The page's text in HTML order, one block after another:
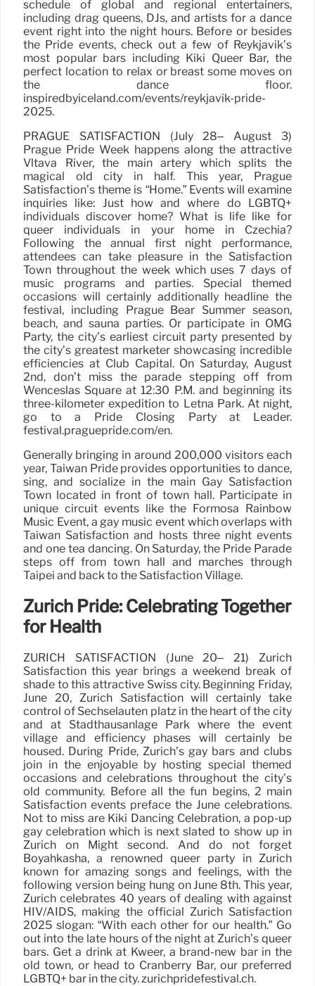
schedule of global and regional entertainers,
including drag queens, DJs, and artists for a dance
event right into the night hours. Before or besides
the Pride events, check out a few of Reykjavik’s
most popular bars including Kiki Queer Bar, the
perfect location to relax or breast some moves on
the dance floor.
inspiredbyiceland.com/events/reykjavik-pride-
2025.
PRAGUE SATISFACTION (July 28– August 3)
Prague Pride Week happens along the attractive
Vltava River, the main artery which splits the
magical old city in half. This year, Prague
Satisfaction’s theme is “Home.” Events will examine
inquiries like: Just how and where do LGBTQ+
individuals discover home? What is life like for
queer individuals in your home in Czechia?
Following the annual first night performance,
attendees can take pleasure in the Satisfaction
Town throughout the week which uses 7 days of
music programs and parties. Special themed
occasions will certainly additionally headline the
festival, including Prague Bear Summer season,
beach, and sauna parties. Or participate in OMG
Party, the city’s earliest circuit party presented by
the city’s greatest marketer showcasing incredible
efficiencies at Club Capital. On Saturday, August
2nd, don’t miss the parade stepping off from
Wenceslas Square at 12:30 P.M. and beginning its
three-kilometer expedition to Letná Park. At night,
go to a Pride Closing Party at Leader.
festival.praguepride.com/en.
Generally bringing in around 200,000 visitors each
year, Taiwan Pride provides opportunities to dance,
sing, and socialize in the main Gay Satisfaction
Town located in front of town hall. Participate in
unique circuit events like the Formosa Rainbow
Music Event, a gay music event which overlaps with
Taiwan Satisfaction and hosts three night events
and one tea dancing. On Saturday, the Pride Parade
steps off from town hall and marches through
Taipei and back to the Satisfaction Village.
Zurich Pride: Celebrating Together
for Health
ZURICH SATISFACTION (June 20– 21) Zurich
Satisfaction this year brings a weekend break of
shade to this attractive Swiss city. Beginning Friday,
June 20, Zurich Satisfaction will certainly take
control of Sechseläuten platz in the heart of the city
and at Stadthausanlage Park where the event
village and efficiency phases will certainly be
housed. During Pride, Zurich’s gay bars and clubs
join in the enjoyable by hosting special themed
occasions and celebrations throughout the city’s
old community. Before all the fun begins, 2 main
Satisfaction events preface the June celebrations.
Not to miss are Kiki Dancing Celebration, a pop-up
gay celebration which is next slated to show up in
Zurich on Might second. And do not forget
Boyahkasha, a renowned queer party in Zurich
known for amazing songs and feelings, with the
following version being hung on June 8th. This year,
Zurich celebrates 40 years of dealing with against
HIV/AIDS, making the official Zurich Satisfaction
2025 slogan: “With each other for our health.” Go
out into the late hours of the night at Zurich’s queer
bars. Get a drink at Kweer, a brand-new bar in the
old town, or head to Cranberry Bar, our preferred
LGBTQ+ bar in the city. zurichpridefestival.ch.